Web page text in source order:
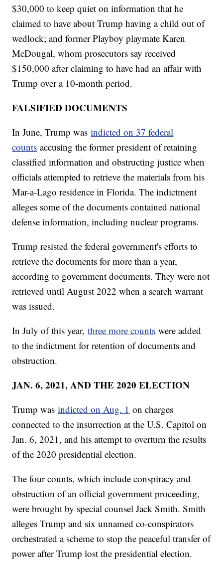
$30,000 to keep quiet on information that he
claimed to have about Trump having a child out of
wedlock; and former Playboy playmate Karen
McDougal, whom prosecutors say received
$150,000 after claiming to have had an affair with
Trump over a 10-month period.
FALSIFIED DOCUMENTS
In June, Trump wasindicted on 37 federal
counts accusing the former president of retaining
classified information and obstructing justice when
officials attempted to retrieve the materials from his
Mar-a-Lago residence in Florida. The indictment
alleges some of the documents contained national
defense information, including nuclear programs.
Trump resisted the federal government's efforts to
retrieve the documents for more than a year,
according to government documents. They were not
retrieved until August 2022 when a search warrant
was issued.
In July of this year,three more counts were added
to the indictment for retention of documents and
obstruction.
JAN. 6, 2021, AND THE 2020 ELECTION
Trump wasindicted on Aug. 1 on charges
connected to the insurrection at the U.S. Capitol on
Jan. 6, 2021, and his attempt to overturn the results
of the 2020 presidential election.
The four counts, which include conspiracy and
obstruction of an official government proceeding,
were brought by special counsel Jack Smith. Smith
alleges Trump and six unnamed co-conspirators
orchestrated a scheme to stop the peaceful transfer of
power after Trump lost the presidential election.